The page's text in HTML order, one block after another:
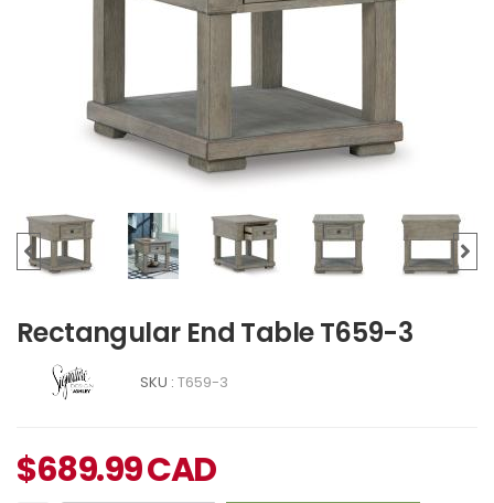
Rectangular End Table T659-3
SKU : T659-3
$689.99CAD